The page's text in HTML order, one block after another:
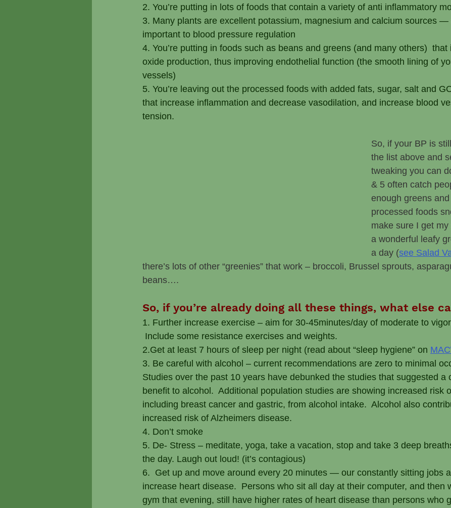
2. You’re putting in lots of foods that contain a variety of anti inflammatory
3. Many plants are excellent potassium, magnesium and calcium sources —
important to blood pressure regulation
4. You’re putting in foods such as beans and greens (and many others)
oxide production, thus improving endothelial function (the smooth lining of
vessels)
5. You’re leaving out the processed foods with added fats, sugar, salt and
that increase inflammation and decrease vasodilation, and increase blood
tension.
So, if your BP is
the list above and
tweaking you can
& 5 often catch
enough greens
processed foods
make sure I get
a wonderful leafy
a day (see Salad
there’s lots of other “greenies” that work – broccoli, Brussel sprouts,
beans….
So, if you’re already doing all these things, what else
1. Further increase exercise – aim for 30-45minutes/day of moderate to
Include some resistance exercises and weights.
2.Get at least 7 hours of sleep per night (read about “sleep hygiene” on
3. Be careful with alcohol – current recommendations are zero to minimal
Studies over the past 10 years have debunked the studies that suggested a
benefit to alcohol.  Additional population studies are showing increased risk
including breast cancer and gastric, from alcohol intake.  Alcohol also
increased risk of Alzheimers disease.
4. Don’t smoke
5. De- Stress – meditate, yoga, take a vacation, stop and take 3 deep
the day. Laugh out loud! (it’s contagious)
6.  Get up and move around every 20 minutes — our constantly sitting jobs
increase heart disease.  Persons who sit all day at their computer, and then
gym that evening, still have higher rates of heart disease than persons who